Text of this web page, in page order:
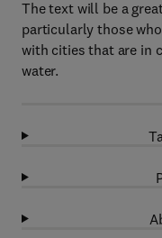
The text will be a
particularly those
with cities that are in
water.